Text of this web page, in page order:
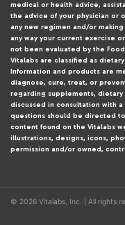
medical or health advice,
the advice of your physician or
any new regimen and/or
any way your current exercise
not been evaluated by the
Vitalabs are classified as
Information and products are
diagnose, cure, treat, or
regarding supplements,
discussed in consultation with
questions should be directed
content found on the Vitalabs
illustrations, designs, icons,
permission and/or owned,
© 2026 Vitalabs, Inc. | All rights